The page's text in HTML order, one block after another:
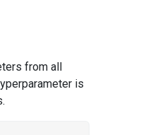
from all
is